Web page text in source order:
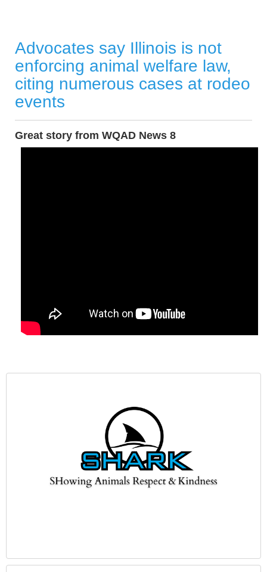
Advocates say Illinois is not
enforcing animal welfare law,
citing numerous cases at rodeo
events
Great story from WQAD News 8